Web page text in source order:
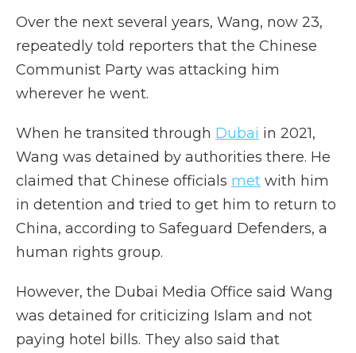
Over the next several years, Wang, now 23,
repeatedly told reporters that the Chinese
Communist Party was attacking him
wherever he went.
When he transited through Dubai in 2021,
Wang was detained by authorities there. He
claimed that Chinese officials met with him
in detention and tried to get him to return to
China, according to Safeguard Defenders, a
human rights group.
However, the Dubai Media Office said Wang
was detained for criticizing Islam and not
paying hotel bills. They also said that